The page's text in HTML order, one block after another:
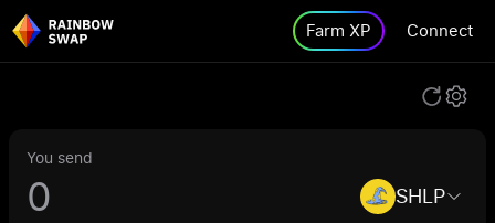
Farm XP Connect
You send
SHLP